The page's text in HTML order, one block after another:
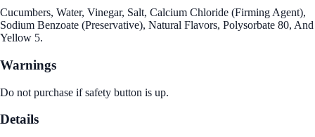
Cucumbers, Water, Vinegar, Salt, Calcium Chloride (Firming Agent),
Sodium Benzoate (Preservative), Natural Flavors, Polysorbate 80, And
Yellow 5.
Warnings
Do not purchase if safety button is up.
Details